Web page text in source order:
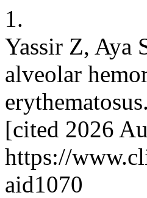
1.
Yassir Z, Aya
alveolar
[cited 2026
https://
aid1070